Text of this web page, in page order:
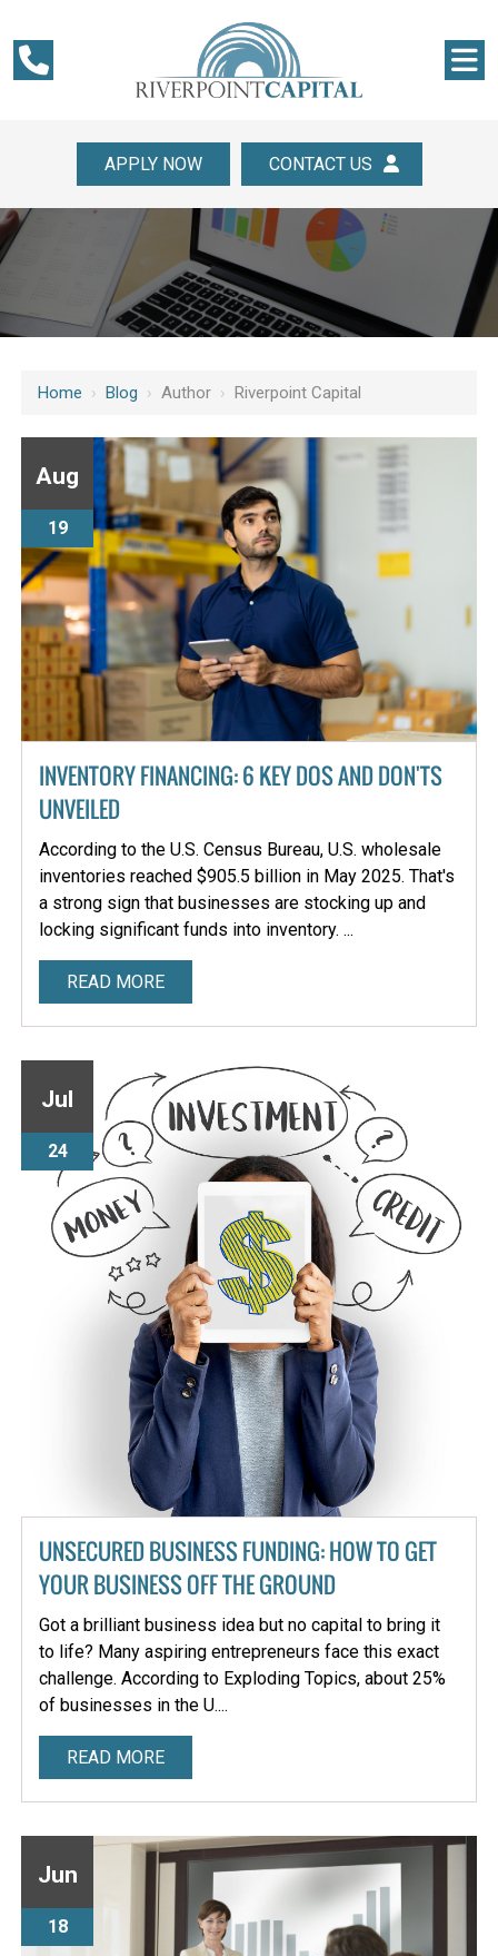
APPLY NOW CONTACT US
Home ›Blog ›Author ›Riverpoint Capital
Aug
19
INVENTORY FINANCING: 6 KEY DOS AND DON'TS
UNVEILED
According to the U.S. Census Bureau, U.S. wholesale
inventories reached $905.5 billion in May 2025. That's
a strong sign that businesses are stocking up and
locking significant funds into inventory. ...
READ MORE
Jul
24
UNSECURED BUSINESS FUNDING: HOW TO GET
YOUR BUSINESS OFF THE GROUND
Got a brilliant business idea but no capital to bring it
to life? Many aspiring entrepreneurs face this exact
challenge. According to Exploding Topics, about 25%
of businesses in the U....
READ MORE
Jun
18